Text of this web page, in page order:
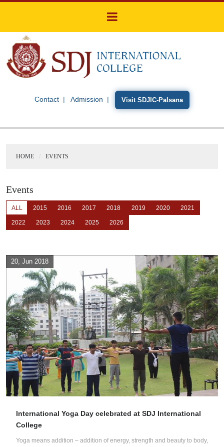
Contact Admission Visit SDJIC-Palsana
HOME EVENTS
Events
ALL 2015 2016 2017 2018 2019 2020 2021
2022 2023 2024 2025 2026
20, Jun 2018
International Yoga Day celebrated at SDJ International
College
Yoga means addition – addition of energy, strength and beauty to body,